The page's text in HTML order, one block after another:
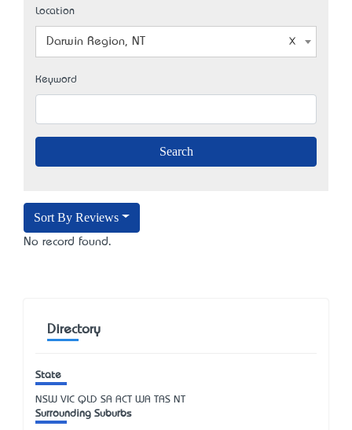
Location
Darwin Region, NT
Keyword
Sort By Reviews
No record found.
Directory
State
NSW VIC QLD SA ACT WA TAS NT
Surrounding Suburbs